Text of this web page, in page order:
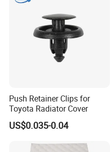
Parts & Car Accessories
Push Retainer Clips for
Toyota Radiator Cover
US$0.035-0.04